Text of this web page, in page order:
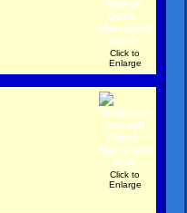
Click to
Enlarge
Click to
Enlarge